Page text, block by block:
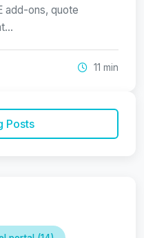
add-ons, quote
11 min
Posts